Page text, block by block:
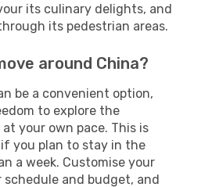
its culinary delights, and
its pedestrian areas.
around China?
be a convenient option,
to explore the
your own pace. This is
you plan to stay in the
a week. Customise your
and budget, and